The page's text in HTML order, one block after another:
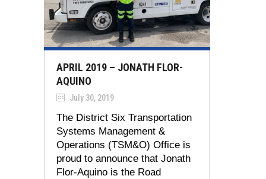
APRIL 2019 – JONATH FLOR-
AQUINO
July 30, 2019
The District Six Transportation
Systems Management &
Operations (TSM&O) Office is
proud to announce that Jonath
Flor-Aquino is the Road